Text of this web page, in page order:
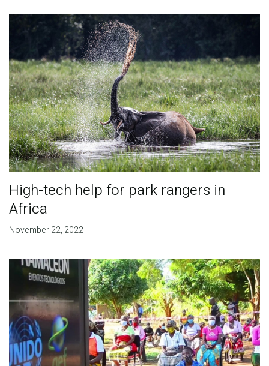
High-tech help for park rangers in
Africa
November 22, 2022